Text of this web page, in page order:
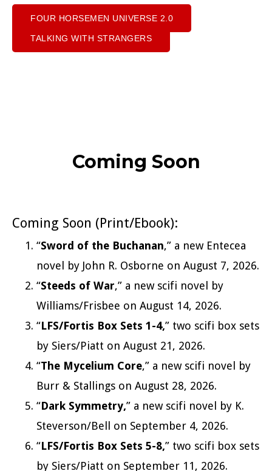
FOUR HORSEMEN UNIVERSE 2.0
TALKING WITH STRANGERS
Coming Soon
Coming Soon (Print/Ebook):
“Sword of the Buchanan,” a new Entecea
novel by John R. Osborne on August 7, 2026.
“Steeds of War,” a new scifi novel by
Williams/Frisbee on August 14, 2026.
“LFS/Fortis Box Sets 1-4,” two scifi box sets
by Siers/Piatt on August 21, 2026.
“The Mycelium Core,” a new scifi novel by
Burr & Stallings on August 28, 2026.
“Dark Symmetry,” a new scifi novel by K.
Steverson/Bell on September 4, 2026.
“LFS/Fortis Box Sets 5-8,” two scifi box sets
by Siers/Piatt on September 11, 2026.